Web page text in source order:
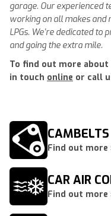
garage. Our experienced
working on all makes and
LPGs. We’re dedicated
and going the extra mile.
To find out more about
in touch online or call
CAMBELTS
Find out more
CAR AIR
Find out more